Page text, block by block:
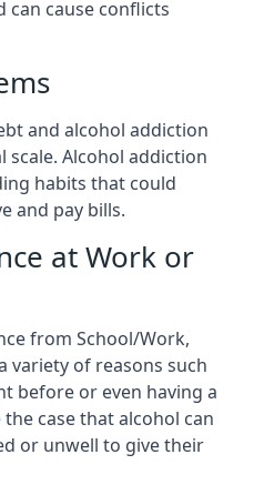
can cause conflicts
and alcohol addiction
scale. Alcohol addiction
habits that could
and pay bills.
at Work or
from School/Work,
variety of reasons such
before or even having a
case that alcohol can
or unwell to give their